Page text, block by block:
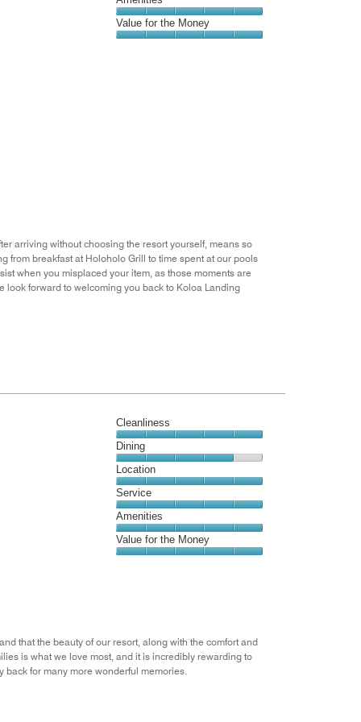
5
out
of
5
5
out
Amenities,
5
Value for the Money
arriving without choosing the resort yourself, means so
from breakfast at Holoholo Grill to time spent at our pools
when you misplaced your item, as those moments are
look forward to welcoming you back to Koloa Landing
Cleanliness
Cleanliness,
5
out
of
5
Dining
Dining,
4
out
of
5
Location
Location,
5
out
of
5
Service
Service,
5
out
Amenities
Amenities,
5
Value for the Money
out
of
5
that the beauty of our resort, along with the comfort and
is what we love most, and it is incredibly rewarding to
back for many more wonderful memories.